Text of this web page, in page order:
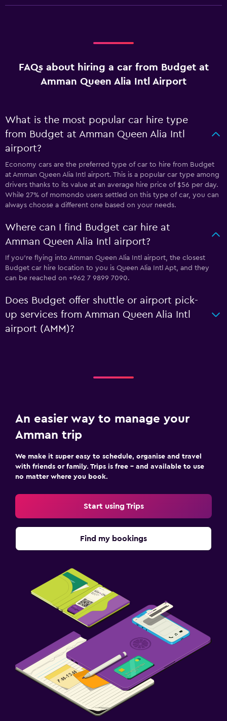
FAQs about hiring a car from Budget at
Amman Queen Alia Intl Airport
What is the most popular car hire type
from Budget at Amman Queen Alia Intl
airport?
Economy cars are the preferred type of car to hire from Budget
at Amman Queen Alia Intl airport. This is a popular car type among
drivers thanks to its value at an average hire price of $56 per day.
While 27% of momondo users settled on this type of car, you can
always choose a different one based on your needs.
Where can I find Budget car hire at
Amman Queen Alia Intl airport?
If you're flying into Amman Queen Alia Intl airport, the closest
Budget car hire location to you is Queen Alia Intl Apt, and they
can be reached on +962 7 9899 7090.
Does Budget offer shuttle or airport pick-
up services from Amman Queen Alia Intl
airport (AMM)?
An easier way to manage your
Amman trip
We make it super easy to schedule, organise and travel
with friends or family. Trips is free – and available to use
no matter where you book.
Start using Trips
Find my bookings